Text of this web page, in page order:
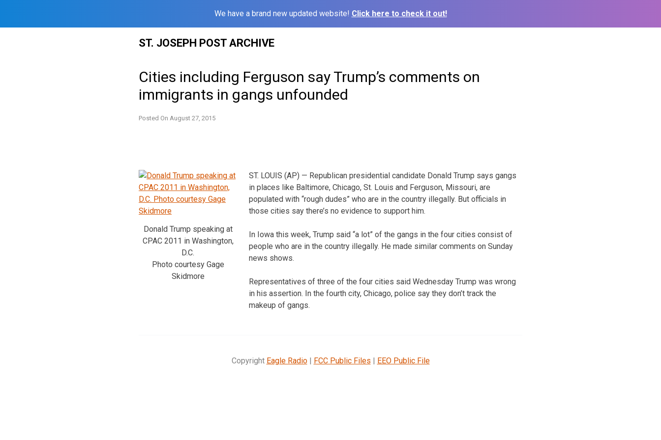
We have a brand new updated website! Click here to check it out!
ST. JOSEPH POST ARCHIVE
Cities including Ferguson say Trump’s comments on
immigrants in gangs unfounded
Posted On August 27, 2015
Donald Trump speaking at
CPAC 2011 in Washington,
D.C.
Photo courtesy Gage
Skidmore
ST. LOUIS (AP) — Republican presidential candidate Donald Trump says gangs
in places like Baltimore, Chicago, St. Louis and Ferguson, Missouri, are
populated with “rough dudes” who are in the country illegally. But officials in
those cities say there’s no evidence to support him.
In Iowa this week, Trump said “a lot” of the gangs in the four cities consist of
people who are in the country illegally. He made similar comments on Sunday
news shows.
Representatives of three of the four cities said Wednesday Trump was wrong
in his assertion. In the fourth city, Chicago, police say they don’t track the
makeup of gangs.
Copyright Eagle Radio| FCC Public Files | EEO Public File